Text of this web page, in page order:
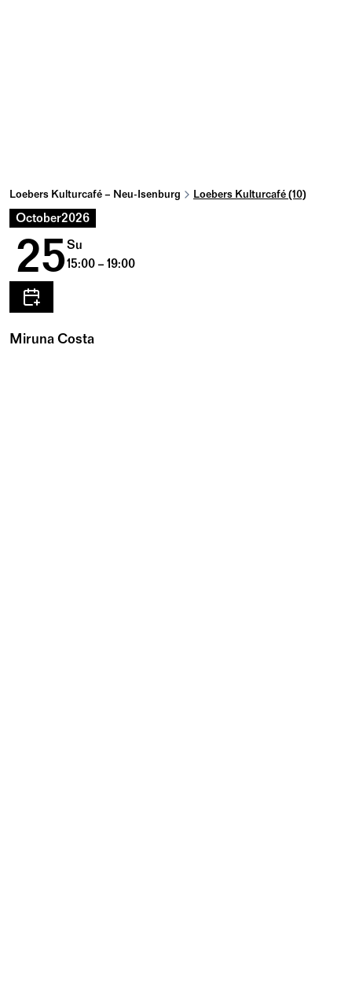
Loebers Kulturcafé – Neu-Isenburg Loebers Kulturcafé (10)
October2026
25Su
15:00 – 19:00
Miruna Costa